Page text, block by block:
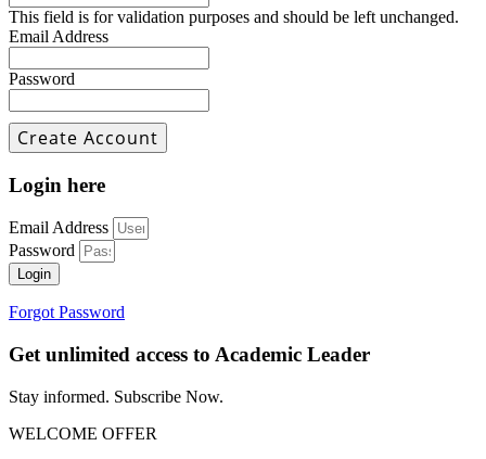
This field is for validation purposes and should be left unchanged.
Email Address
Password
Login here
Email Address
Password
Login
Forgot Password
Get unlimited access to Academic Leader
Stay informed. Subscribe Now.
WELCOME OFFER